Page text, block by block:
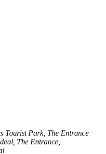
Tourist Park, The Entrance
The Entrance,